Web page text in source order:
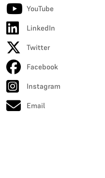
YouTube
LinkedIn
Twitter
Facebook
Instagram
Email